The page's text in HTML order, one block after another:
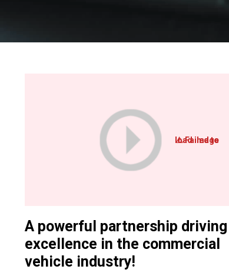
A powerful partnership driving
excellence in the commercial
vehicle industry!